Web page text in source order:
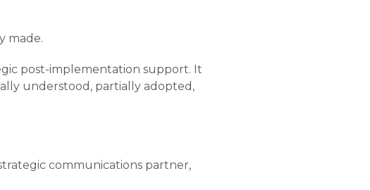
made.
post-implementation support. It
understood, partially adopted,
communications partner,